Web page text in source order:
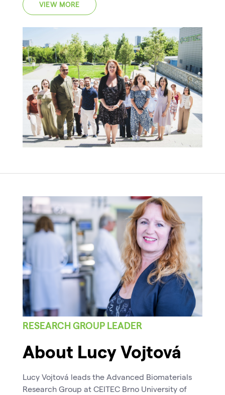
VIEW MORE
RESEARCH GROUP LEADER
About Lucy Vojtová
Lucy Vojtová leads the Advanced Biomaterials
Research Group at CEITEC Brno University of